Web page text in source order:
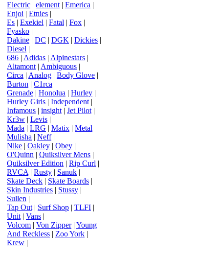
Electric | element | Emerica |
Enjoi | Etnies |
Es | Exekiel | Fatal | Fox |
Fyasko |
Dakine | DC | DGK | Dickies |
Diesel |
686 | Adidas | Alpinestars |
Altamont | Ambiguous |
Circa | Analog | Body Glove |
Burton | C1rca |
Grenade | Honolua | Hurley |
Hurley Girls | Independent |
Infamous | insight | Jet Pilot |
Kr3w | Levis |
Mada | LRG | Matix | Metal
Mulisha | Neff|
Nike | Oakley | Obey |
O'Quinn | Quiksilver Mens |
Quiksilver Edition | Rip Curl |
RVCA | Rusty | Sanuk |
Skate Deck | Skate Boards |
Skin Industries | Stussy |
Sullen |
Tap Out | Surf Shop | TLFI |
Unit | Vans |
Volcom | Von Zipper| Young
And Reckless | Zoo York |
Krew |